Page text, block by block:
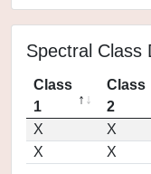
Spectral Class
Class
1
Class
2
X
X
X
X